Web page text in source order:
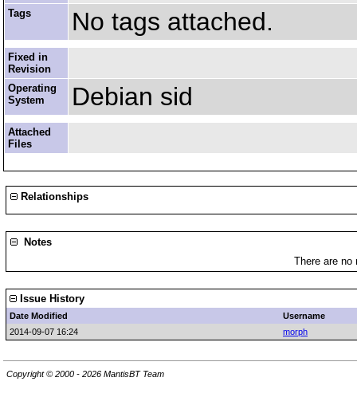
Tags No tags attached.
Fixed in
Revision
Operating
System
Debian sid
Attached
Files
Relationships
Notes
There are
Issue History
Date Modified
Username
2014-09-07 16:24
morph
Copyright © 2000 - 2026 MantisBT Team